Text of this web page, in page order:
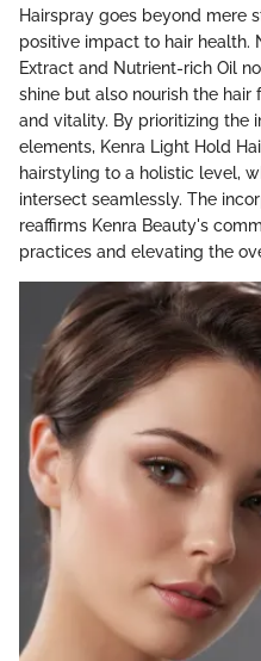
Hairspray goes beyond mere
positive impact to hair health.
Extract and Nutrient-rich Oil
shine but also nourish the
and vitality. By prioritizing the
elements, Kenra Light Hold
hairstyling to a holistic level,
intersect seamlessly. The
reaffirms Kenra Beauty's
practices and elevating the